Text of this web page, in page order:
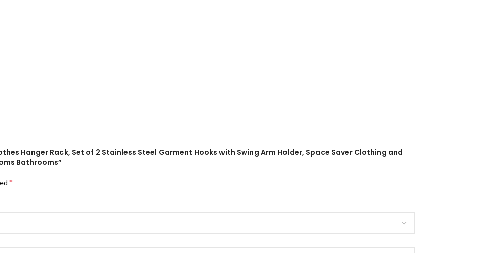
Hanger Rack, Set of 2 Stainless Steel Garment Hooks with Swing Arm Holder, Space Saver Clothing and
Bathrooms”
*